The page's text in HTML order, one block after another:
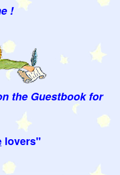
!
the Guestbook for
lovers"